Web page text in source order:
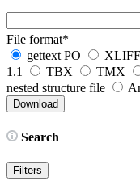
File format*
gettext PO
1.1
TBX TMX
nested structure file
Search
Filters